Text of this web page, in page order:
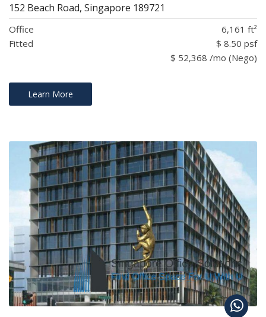
152 Beach Road, Singapore 189721
Office
6,161 ft²
Fitted
$ 8.50 psf
$ 52,368 /mo (Nego)
Learn More